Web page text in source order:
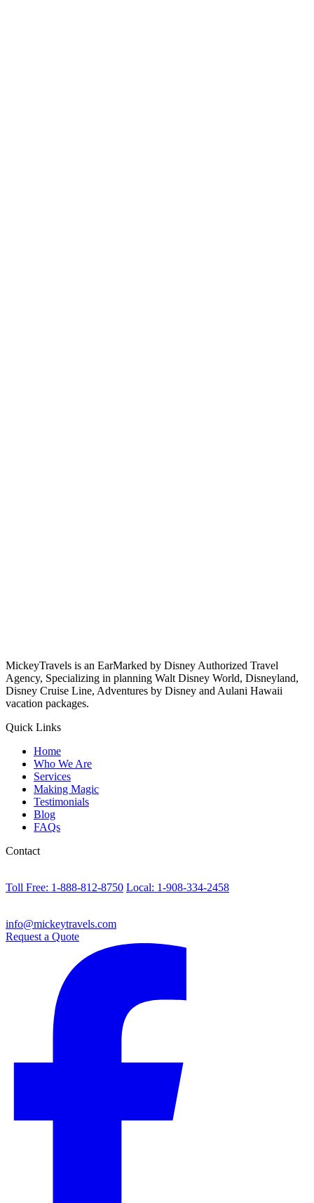
MickeyTravels is an EarMarked by Disney Authorized Travel
Agency, Specializing in planning Walt Disney World, Disneyland,
Disney Cruise Line, Adventures by Disney and Aulani Hawaii
vacation packages.
Quick Links
Home
Who We Are
Services
Making Magic
Testimonials
Blog
FAQs
Contact
Toll Free: 1-888-812-8750 Local: 1-908-334-2458
info@mickeytravels.com
Request a Quote